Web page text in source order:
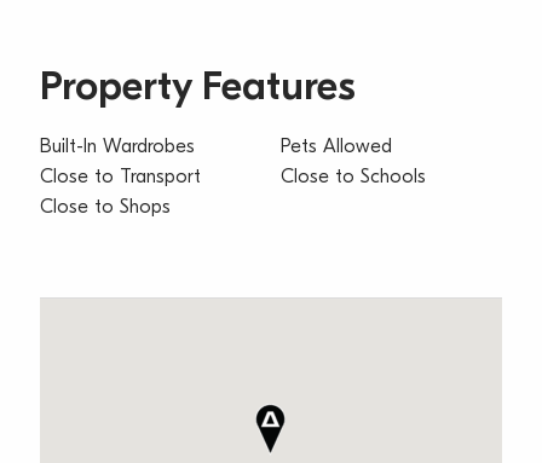
Property Features
Built-In Wardrobes
Close to Transport
Close to Shops
Pets Allowed
Close to Schools